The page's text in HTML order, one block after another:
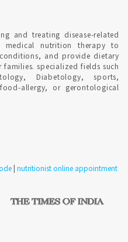
and treating disease-related
nutrition therapy to
and provide dietary
specialized fields such
Diabetology, sports,
allergy, or gerontological
| nutritionist online appointment